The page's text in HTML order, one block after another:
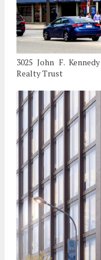
3025 John F.
Realty Trust